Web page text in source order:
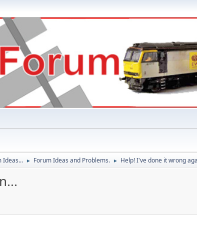
Ideas... ► Forum Ideas and Problems. ► Help! I've done it wrong